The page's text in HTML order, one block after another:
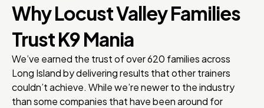
Why Locust Valley Families
Trust K9 Mania
We’ve earned the trust of over 620 families across
Long Island by delivering results that other trainers
couldn’t achieve. While we’re newer to the industry
than some companies that have been around for